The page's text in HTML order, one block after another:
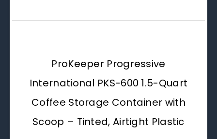
ProKeeper Progressive
International PKS-600 1.5-Quart
Coffee Storage Container with
Scoop – Tinted, Airtight Plastic